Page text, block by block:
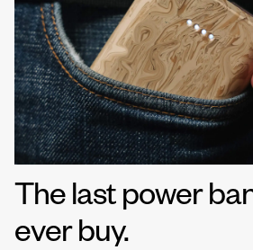
The last power
ever buy.